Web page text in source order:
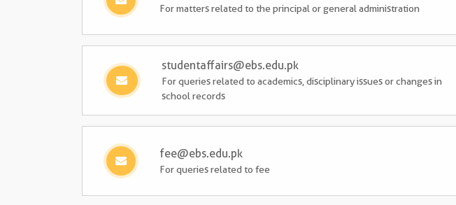
For matters related to the principal or general administration
studentaffairs@ebs.edu.pk
For queries related to academics, disciplinary issues or changes in
school records
fee@ebs.edu.pk
For queries related to fee